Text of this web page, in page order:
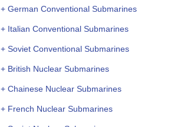
+ German Conventional Submarines
+ Italian Conventional Submarines
+ Soviet Conventional Submarines
+ British Nuclear Submarines
+ Chainese Nuclear Submarines
+ French Nuclear Submarines